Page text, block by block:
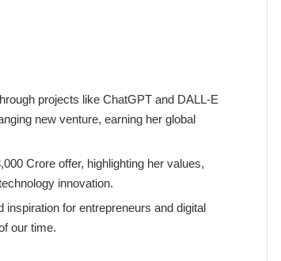
projects like ChatGPT and DALL-E
new venture, earning her global
Crore offer, highlighting her values,
innovation.
for entrepreneurs and digital
our time.